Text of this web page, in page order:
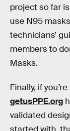
project so far
use N95
technicians’
members to
Masks.
Finally, if
getusPPE.org
validated